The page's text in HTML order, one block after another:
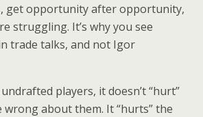
get opportunity after opportunity,
struggling. It’s why you see
trade talks, and not Igor
players, it doesn’t “hurt”
wrong about them. It “hurts” the